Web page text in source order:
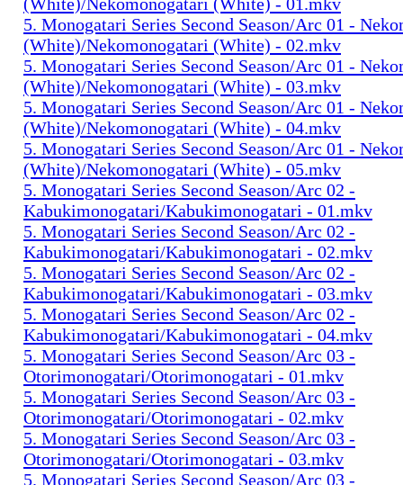
5. Monogatari Series Second Season/Arc 01 -
(White)/Nekomonogatari (White) - 02.mkv
5. Monogatari Series Second Season/Arc 01 -
(White)/Nekomonogatari (White) - 03.mkv
5. Monogatari Series Second Season/Arc 01 -
(White)/Nekomonogatari (White) - 04.mkv
5. Monogatari Series Second Season/Arc 01 -
(White)/Nekomonogatari (White) - 05.mkv
5. Monogatari Series Second Season/Arc 02 -
Kabukimonogatari/Kabukimonogatari - 01.mkv
5. Monogatari Series Second Season/Arc 02 -
Kabukimonogatari/Kabukimonogatari - 02.mkv
5. Monogatari Series Second Season/Arc 02 -
Kabukimonogatari/Kabukimonogatari - 03.mkv
5. Monogatari Series Second Season/Arc 02 -
Kabukimonogatari/Kabukimonogatari - 04.mkv
5. Monogatari Series Second Season/Arc 03 -
Otorimonogatari/Otorimonogatari - 01.mkv
5. Monogatari Series Second Season/Arc 03 -
Otorimonogatari/Otorimonogatari - 02.mkv
5. Monogatari Series Second Season/Arc 03 -
Otorimonogatari/Otorimonogatari - 03.mkv
5. Monogatari Series Second Season/Arc 03 -